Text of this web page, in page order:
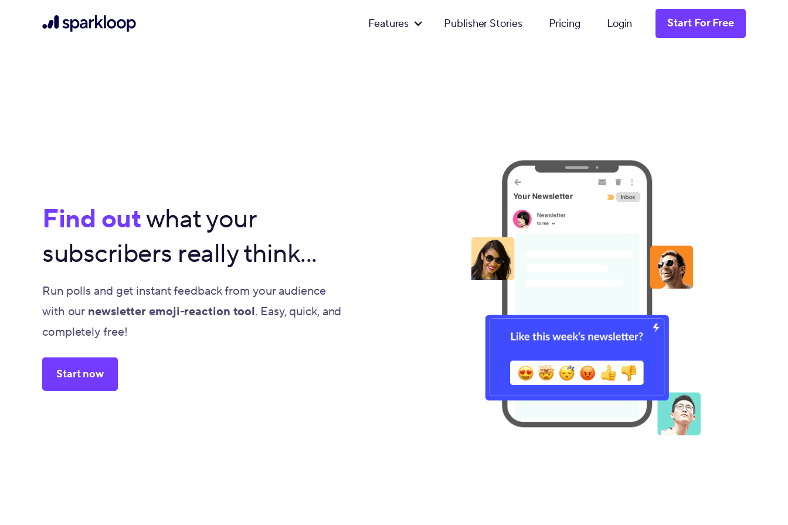
Features Publisher Stories Pricing Login Start For Free
Find outwhat your
subscribers really think...
Run polls and get instant feedback from your audience
with our newsletter emoji-reaction tool. Easy, quick, and
completely free!
Start now